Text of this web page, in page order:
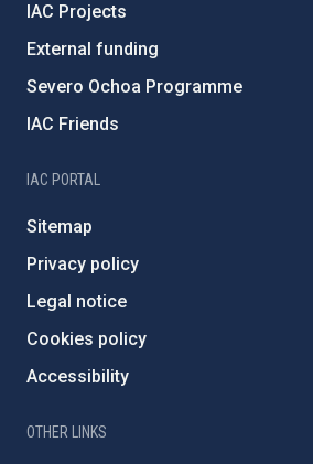
IAC Projects
External funding
Severo Ochoa Programme
IAC Friends
IAC PORTAL
Sitemap
Privacy policy
Legal notice
Cookies policy
Accessibility
OTHER LINKS